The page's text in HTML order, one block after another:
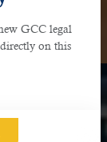
GCC legal
on this